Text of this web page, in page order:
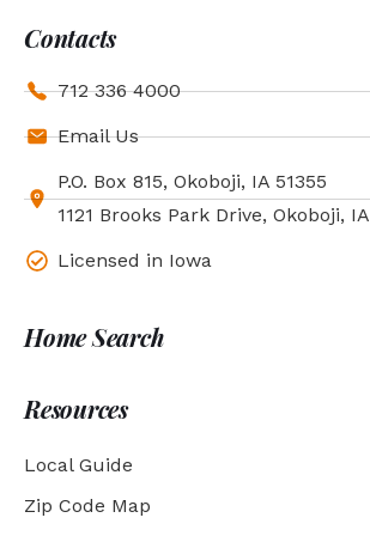
Contacts
712 336 4000
Email Us
P.O. Box 815, Okoboji, IA 51355
1121 Brooks Park Drive, Okoboji, IA
Licensed in Iowa
Home Search
Resources
Local Guide
Zip Code Map